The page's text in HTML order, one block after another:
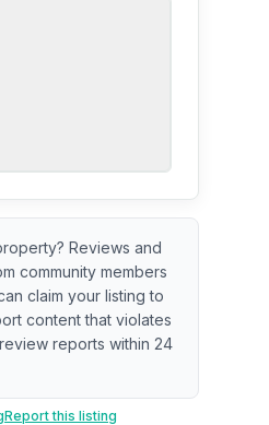
available. Data may be
better conditions.level data (e.g.,
Reviews and
community members
claim your listing to
content that violates
reports within 24
Report this listing